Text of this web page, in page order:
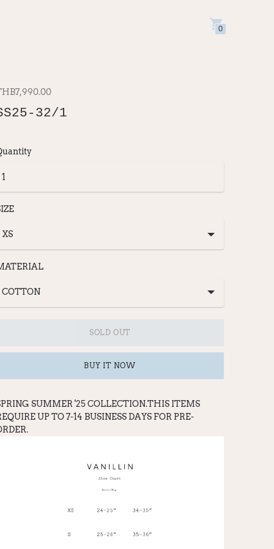
0
32/1
SOLD OUT
BUY IT NOW
SUMMER '25 COLLECTION.THIS ITEMS
UP TO 7-14 BUSINESS DAYS FOR PRE-